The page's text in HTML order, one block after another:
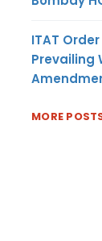
ITAT
Prevailing
MORE